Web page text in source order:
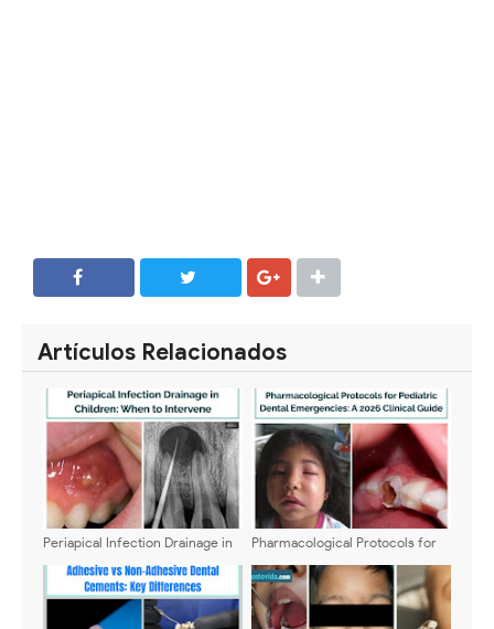
Artículos Relacionados
Periapical Infection Drainage in
Pharmacological Protocols for
2026 Clinical Guide